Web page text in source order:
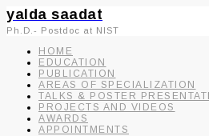
yalda saadat
Ph.D.- Postdoc at NIST
HOME
EDUCATION
PUBLICATION
AREAS OF SPECIALIZATION
TALKS & POSTER
PROJECTS AND VIDEOS
AWARDS
APPOINTMENTS